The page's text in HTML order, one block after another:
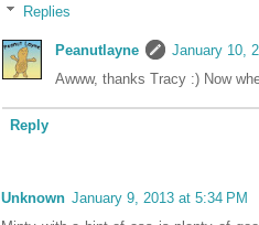
Replies
Peanutlayne
January 10,
Awww, thanks Tracy :) Now
Reply
Unknown January 9, 2013 at 5:34 PM